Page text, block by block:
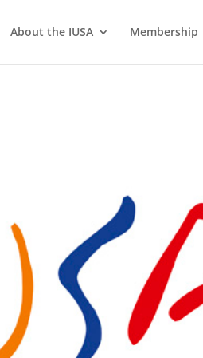
About the IUSA Membership